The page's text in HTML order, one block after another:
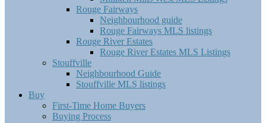
Rouge Fairways
Neighbourhood guide
Rouge Fairways MLS listings
Rouge River Estates
Rouge River Estates MLS Listings
Stouffville
Neighbourhood Guide
Stouffville MLS listings
Buy
First-Time Home Buyers
Buying Process